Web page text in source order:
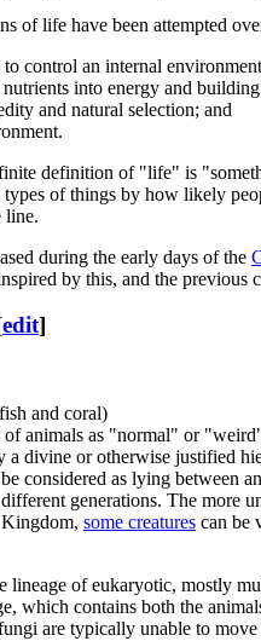
of life have been attempted
control an internal
into energy and
and natural selection; and
definition of "life" is
of things by how likely
line.
during the early days of the
by this, and the previous
edit]
and coral)
animals as "normal" or
divine or otherwise justified
considered as lying between
generations. The more
some creatures can be
lineage of eukaryotic, mostly
which contains both the
are typically unable to